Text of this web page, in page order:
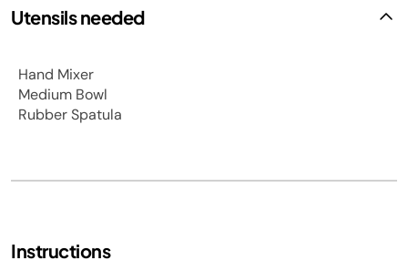
Utensils needed
Hand Mixer
Medium Bowl
Rubber Spatula
Instructions